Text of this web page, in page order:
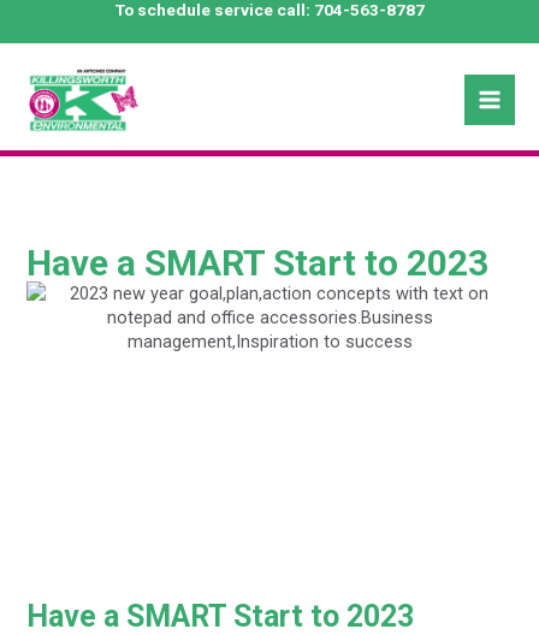
To schedule service call: 704-563-8787
Have a SMART Start to 2023
Have a SMART Start to 2023